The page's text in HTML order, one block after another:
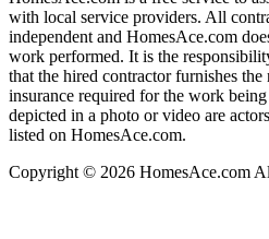
with local service providers. All
independent and HomesAce.com
work performed. It is the
that the hired contractor furnishes the
insurance required for the work
depicted in a photo or video are
listed on HomesAce.com.
Copyright © 2026 HomesAce.com